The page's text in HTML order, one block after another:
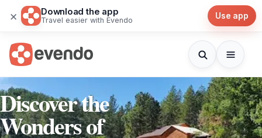
× Download the app
Travel easier with Evendo Use app
Discover the
Wonders of